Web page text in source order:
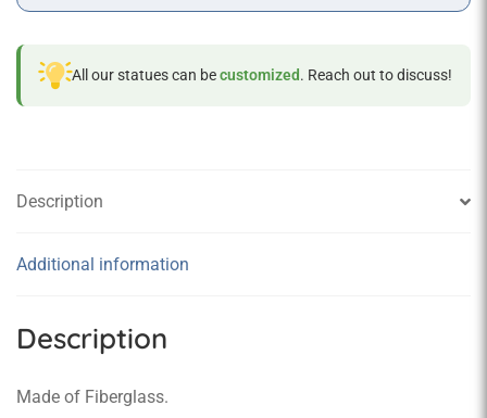
All our statues can becustomized. Reach out to discuss!
Description
Additional information
Description
Made of Fiberglass.